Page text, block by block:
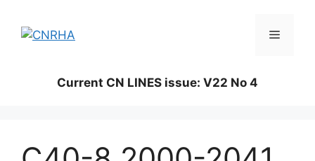
content
Menu
Current CN LINES issue: V22 No 4